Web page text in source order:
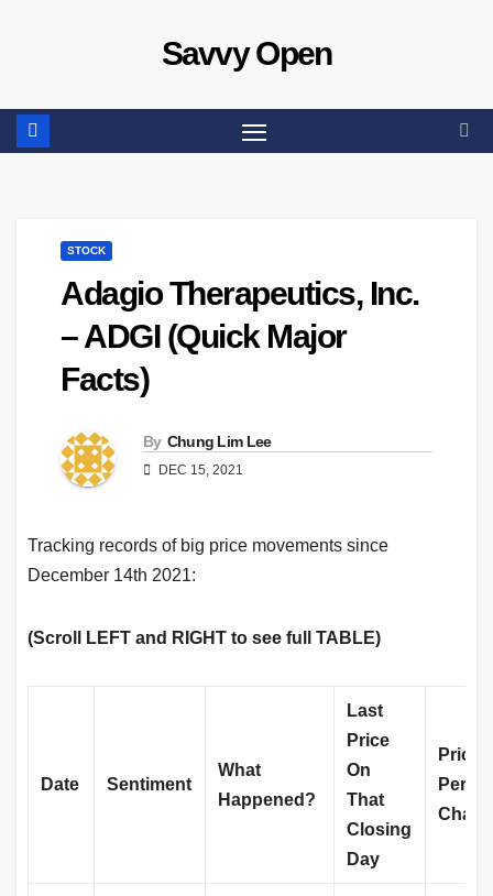
Savvy Open
STOCK
Adagio Therapeutics, Inc.
– ADGI (Quick Major
Facts)
By Chung Lim Lee
DEC 15, 2021
Tracking records of big price movements since
December 14th 2021:
(Scroll LEFT and RIGHT to see full TABLE)
Date Sentiment
What
Happened?
Last
Price
On
That
Closing
Day
Price